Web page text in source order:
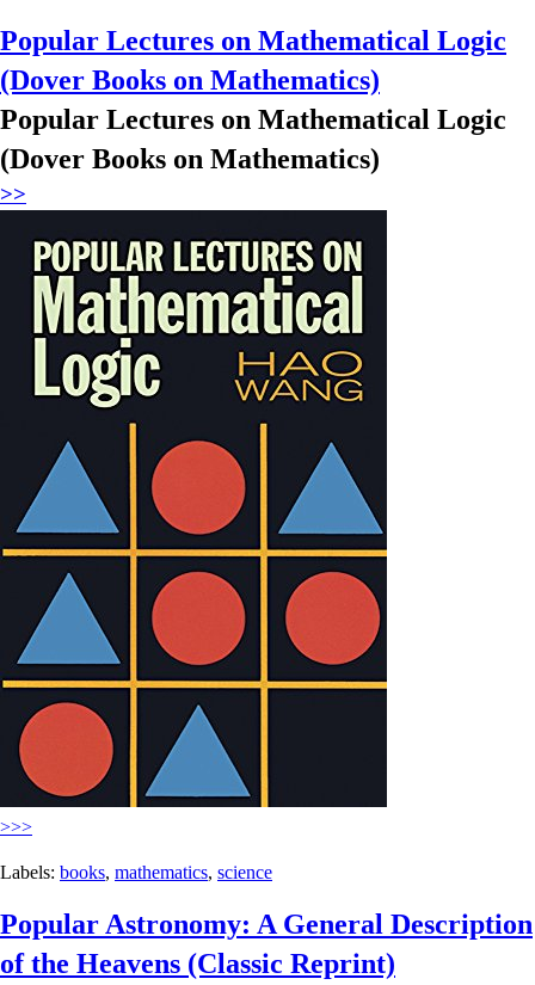
Popular Lectures on Mathematical Logic
(Dover Books on Mathematics)
Popular Lectures on Mathematical Logic
(Dover Books on Mathematics)
>>
>>>
Labels: books, mathematics, science
Popular Astronomy: A General Description
of the Heavens (Classic Reprint)